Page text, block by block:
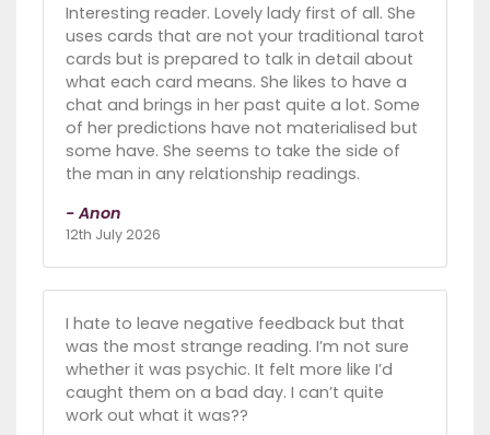
Interesting reader. Lovely lady first of all. She
uses cards that are not your traditional tarot
cards but is prepared to talk in detail about
what each card means. She likes to have a
chat and brings in her past quite a lot. Some
of her predictions have not materialised but
some have. She seems to take the side of
the man in any relationship readings.
- Anon
12th July 2026
I hate to leave negative feedback but that
was the most strange reading. I’m not sure
whether it was psychic. It felt more like I’d
caught them on a bad day. I can’t quite
work out what it was??